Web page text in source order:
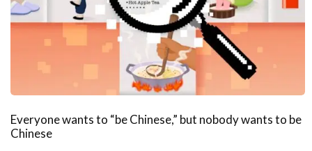
Everyone wants to “be Chinese,” but nobody wants to be
Chinese